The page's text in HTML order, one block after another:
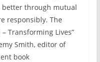
better through mutual
responsibly. The
Transforming Lives”
Smith, editor of
book